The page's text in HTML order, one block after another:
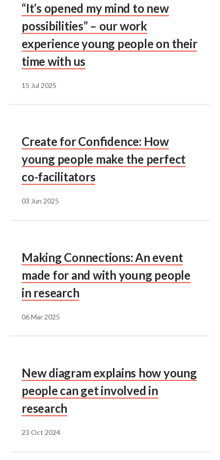
“It’s opened my mind to new
possibilities” – our work
experience young people on their
time with us
15 Jul 2025
Create for Confidence: How
young people make the perfect
co-facilitators
03 Jun 2025
Making Connections: An event
made for and with young people
in research
06 Mar 2025
New diagram explains how young
people can get involved in
research
23 Oct 2024